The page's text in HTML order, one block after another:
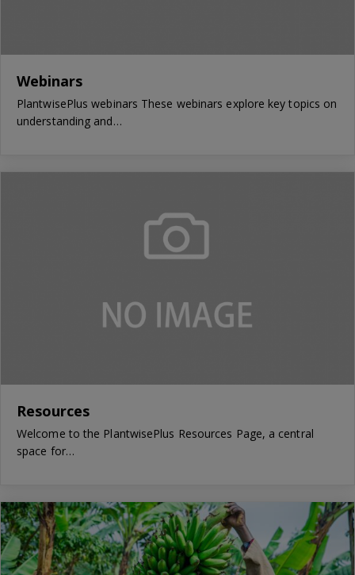
Webinars
PlantwisePlus webinars These webinars explore key topics on
understanding and…
Resources
Welcome to the PlantwisePlus Resources Page, a central
space for…